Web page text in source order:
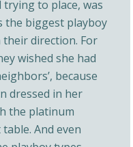
trying to place, was
the biggest playboy
their direction. For
wished she had
because
dressed in her
the platinum
And even